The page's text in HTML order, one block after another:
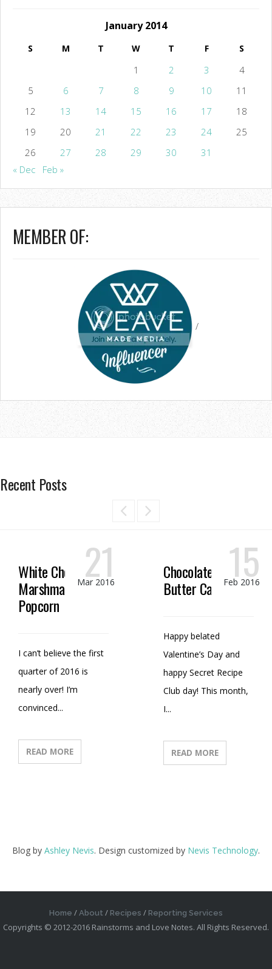
January 2014
S M T W T F S
1 2 3
4
5
6 7 8 9 10
11
12
13 14 15 16 17
18
19
20 21 22 23 24
25
26
27 28 29 30
31
« Dec
Feb »
MEMBER OF:
/
Recent Posts
White Chocolate
Marshmallow
Popcorn
21
Mar 2016
I can’t believe the first
quarter of 2016 is
nearly over! I’m
convinced...
READ MORE
Chocolate Peanut
Butter Candy
15
Feb 2016
Happy belated
Valentine’s Day and
happy Secret Recipe
Club day! This month,
I...
READ MORE
Blog by Ashley Nevis. Design customized by Nevis Technology.
Home About Recipes Reporting Services
Copyrights © 2012-2016 Rainstorms and Love Notes. All Rights Reserved.